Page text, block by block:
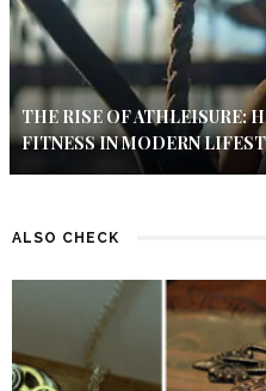
THE RISE OF ATHLEISURE:
FITNESS IN MODERN
ALSO CHECK